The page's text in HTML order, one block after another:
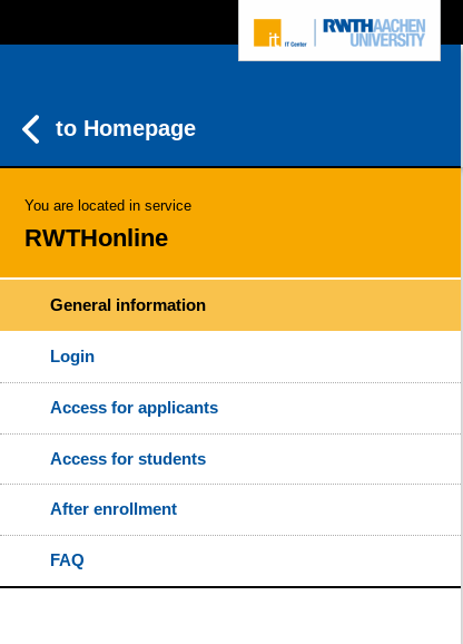
to Homepage
You are located in service
RWTHonline
General information
Login
Access for applicants
Access for students
After enrollment
FAQ